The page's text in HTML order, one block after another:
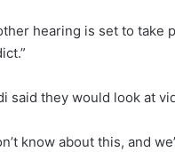
hearing is set to take
said they would look at
know about this, and